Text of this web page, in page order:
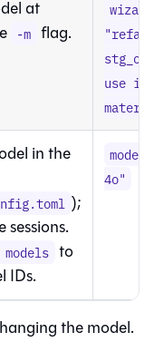
at
-m flag.
use
in the
);
to
IDs.
4o"
the model.